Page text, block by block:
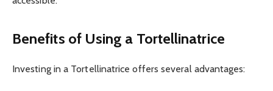
Benefits of Using a Tortellinatrice
Investing in a Tortellinatrice offers several advantages: